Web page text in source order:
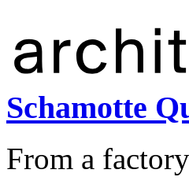
Schamotte
From a